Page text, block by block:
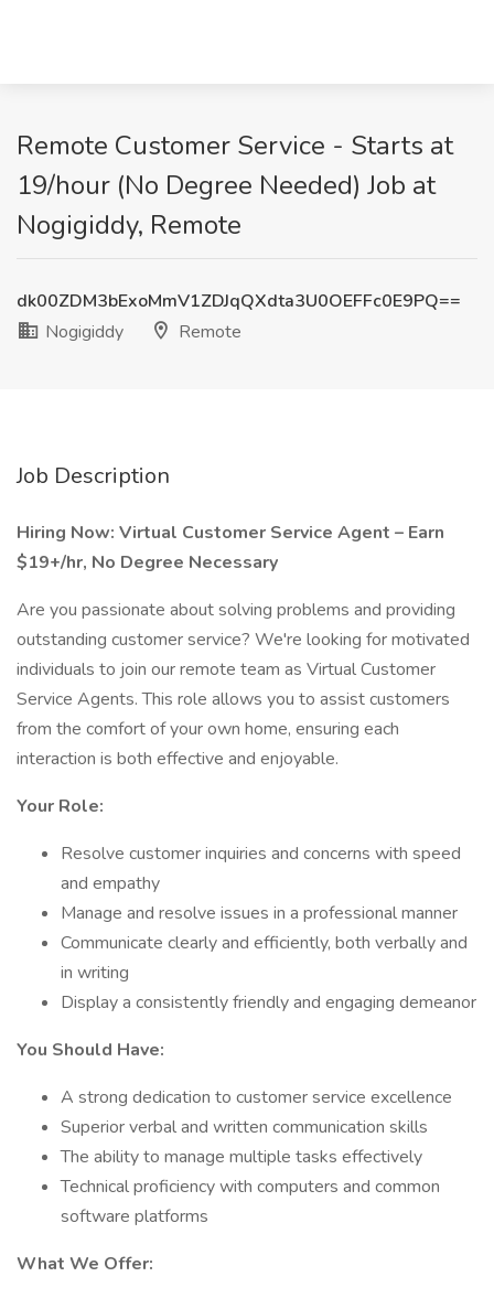
Remote Customer Service - Starts at
19/hour (No Degree Needed) Job at
Nogigiddy, Remote
dk00ZDM3bExoMmV1ZDJqQXdta3U0OEFFc0E9PQ==
Nogigiddy
Remote
Job Description
Hiring Now: Virtual Customer Service Agent – Earn
$19+/hr, No Degree Necessary
Are you passionate about solving problems and providing
outstanding customer service? We're looking for motivated
individuals to join our remote team as Virtual Customer
Service Agents. This role allows you to assist customers
from the comfort of your own home, ensuring each
interaction is both effective and enjoyable.
Your Role:
Resolve customer inquiries and concerns with speed
and empathy
Manage and resolve issues in a professional manner
Communicate clearly and efficiently, both verbally and
in writing
Display a consistently friendly and engaging demeanor
You Should Have:
A strong dedication to customer service excellence
Superior verbal and written communication skills
The ability to manage multiple tasks effectively
Technical proficiency with computers and common
software platforms
What We Offer: